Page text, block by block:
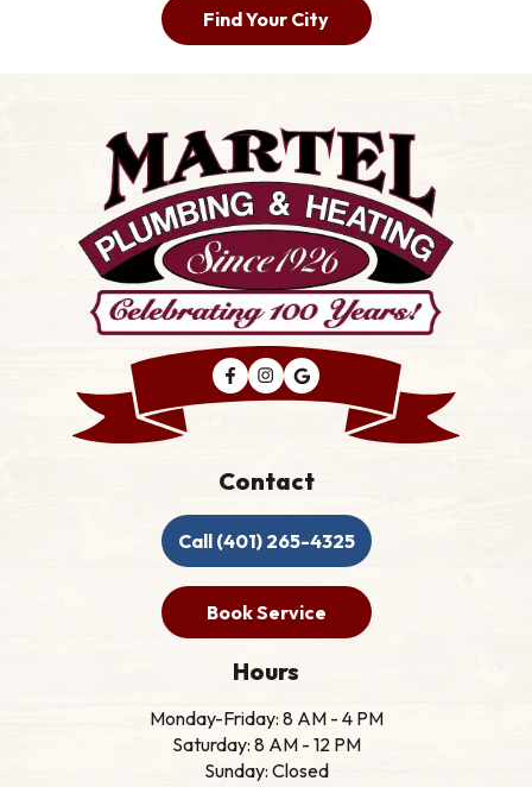
Find Your City
Contact
Call (401) 265-4325
Book Service
Hours
Monday-Friday: 8 AM - 4 PM
Saturday: 8 AM - 12 PM
Sunday: Closed